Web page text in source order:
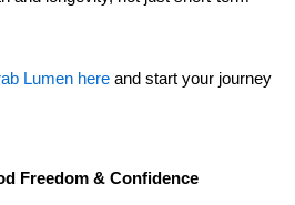
Lumen here and start your journey
Freedom & Confidence